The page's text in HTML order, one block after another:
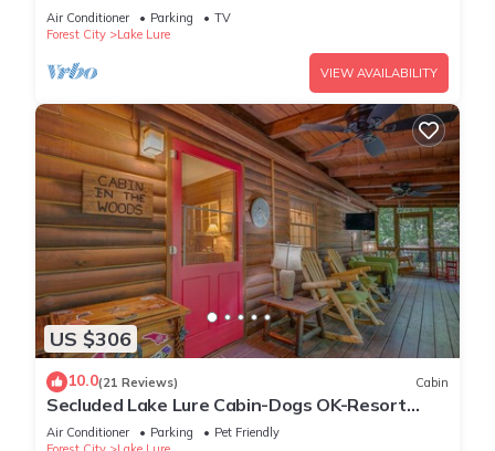
Cabin on Lake Lure with Hot Tub
Air Conditioner Parking
TV
Forest City
Lake Lure
VIEW AVAILABILITY
US $306
10.0(21 Reviews) Cabin
Secluded Lake Lure Cabin-Dogs OK-Resort
Access
Air Conditioner Parking
Pet Friendly